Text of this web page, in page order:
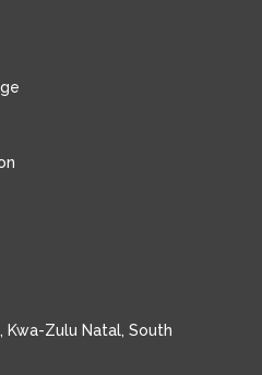
Kwa-Zulu Natal, South